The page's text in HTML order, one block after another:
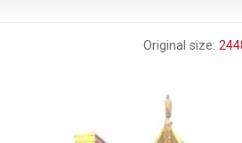
Original size: